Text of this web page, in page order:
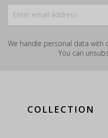
We handle personal data with
You can
COLLECTION